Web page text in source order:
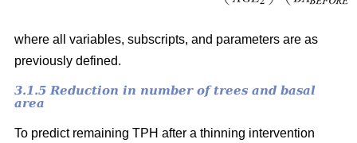
where all variables, subscripts, and parameters are as
previously defined.
3.1.5 Reduction in number of trees and basal
area
To predict remaining TPH after a thinning intervention